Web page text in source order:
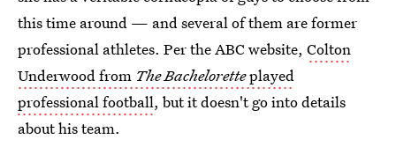
this time around — and several of them are former
professional athletes. Per the ABC website, Colton
Underwood from The Bacheloretteplayed
professional football, but it doesn't go into details
about his team.